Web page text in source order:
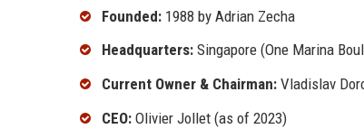
Founded: 1988 by Adrian Zecha
Headquarters: Singapore (One Marina
Current Owner & Chairman: Vladislav
CEO: Olivier Jollet (as of 2023)